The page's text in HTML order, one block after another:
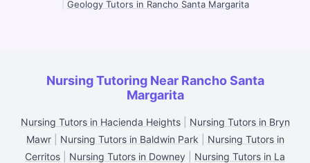
Geology Tutors in Rancho Santa Margarita
Nursing Tutoring Near Rancho Santa
Margarita
Nursing Tutors in Hacienda Heights| Nursing Tutors in Bryn
Mawr| Nursing Tutors in Baldwin Park
Nursing Tutors in
Cerritos
Nursing Tutors in Downey
Nursing Tutors in La